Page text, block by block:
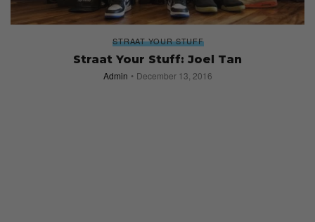
STRAAT YOUR STUFF
Straat Your Stuff: Joel Tan
Admin December 13, 2016